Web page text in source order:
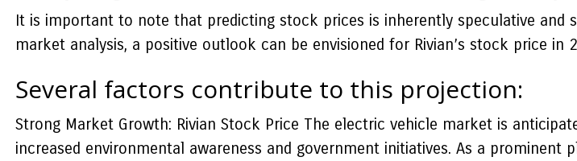
It is important to note that predicting stock prices is inherently speculative and
market analysis, a positive outlook can be envisioned for Rivian’s stock price in
Several factors contribute to this projection:
Strong Market Growth: Rivian Stock Price The electric vehicle market is
increased environmental awareness and government initiatives. As a